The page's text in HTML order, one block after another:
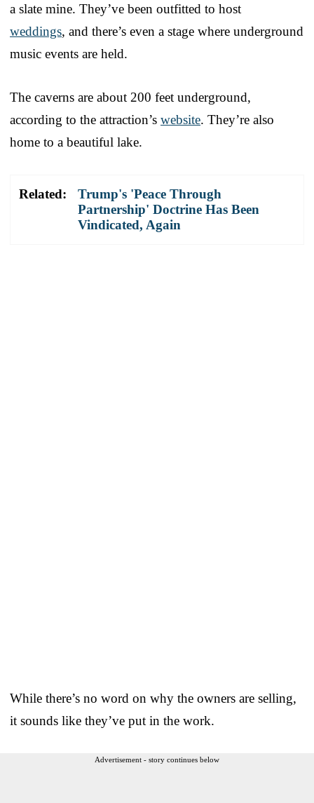
a slate mine. They’ve been outfitted to host
weddings, and there’s even a stage where underground
music events are held.
The caverns are about 200 feet underground,
according to the attraction’s website. They’re also
home to a beautiful lake.
Related:
Trump's 'Peace Through
Partnership' Doctrine Has Been
Vindicated, Again
While there’s no word on why the owners are selling,
it sounds like they’ve put in the work.
Advertisement - story continues below